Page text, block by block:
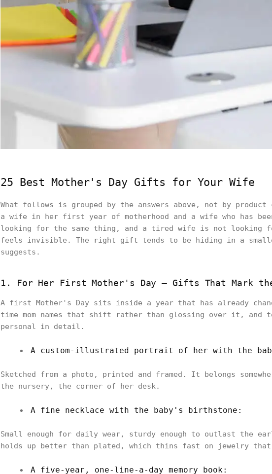
25 Best Mother's Day Gifts for Your Wife
What follows is grouped by the answers above, not by
a wife in her first year of motherhood and a wife who has
looking for the same thing, and a tired wife is not looking
feels invisible. The right gift tends to be hiding in a
suggests.
1. For Her First Mother's Day — Gifts That Mark
A first Mother's Day sits inside a year that has already
time mom names that shift rather than glossing over it, and
personal in detail.
A custom-illustrated portrait of her with the
Sketched from a photo, printed and framed. It belongs
the nursery, the corner of her desk.
A fine necklace with the baby's birthstone:
Small enough for daily wear, sturdy enough to outlast the
holds up better than plated, which thins fast on jewelry
A five-year, one-line-a-day memory book: